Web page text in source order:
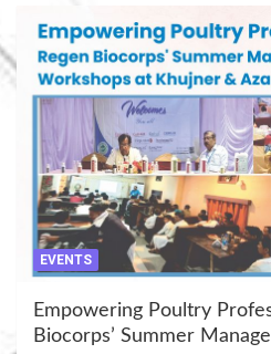
EVENTS
Empowering Poultry
Biocorps’ Summer